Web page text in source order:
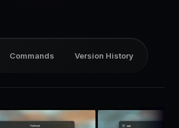
Commands Version History